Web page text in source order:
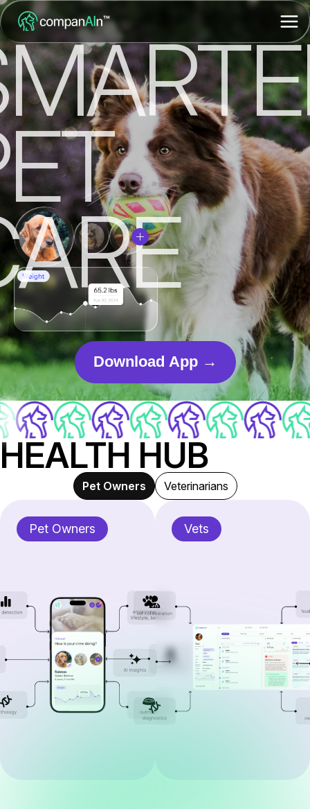
Download App →
HEALTH HUB
Pet Owners Veterinarians
Pet Owners Vets